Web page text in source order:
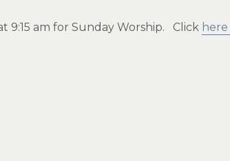
9:15 am for Sunday Worship. Click here